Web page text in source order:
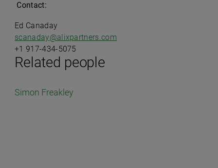
Related people
Simon Freakley
Contact:
Ed Canaday
scanaday@alixpartners.com
+1 917-434-5075